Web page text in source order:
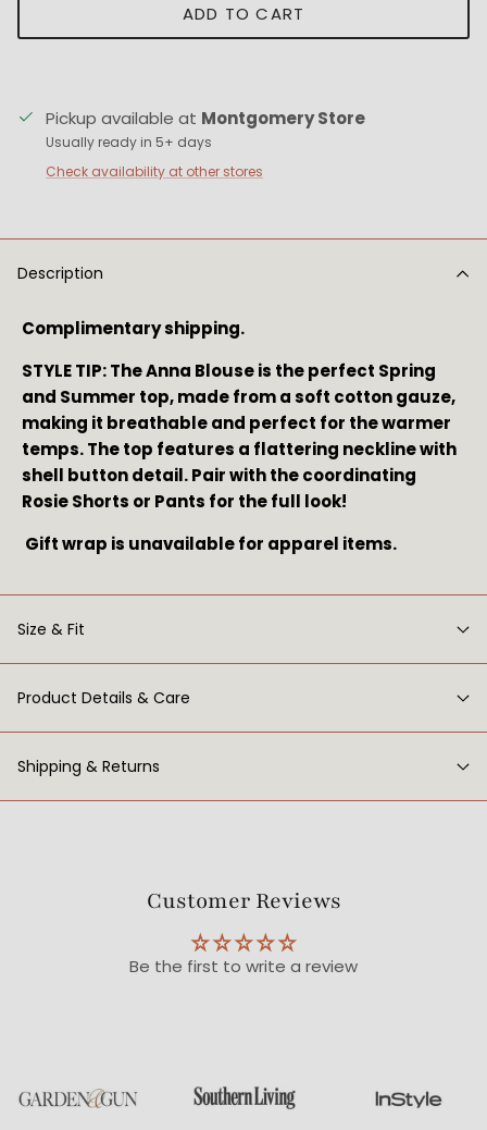
ADD TO CART
Pickup available at Montgomery Store
Usually ready in 5+ days
Check availability at other stores
Description
Complimentary shipping.
STYLE TIP: The Anna Blouse is the perfect Spring
and Summer top, made from a soft cotton gauze,
making it breathable and perfect for the warmer
temps. The top features a flattering neckline with
shell button detail. Pair with the coordinating
Rosie Shorts or Pants for the full look!
Gift wrap is unavailable for apparel items.
Size & Fit
Product Details & Care
Shipping & Returns
Customer Reviews
Be the first to write a review